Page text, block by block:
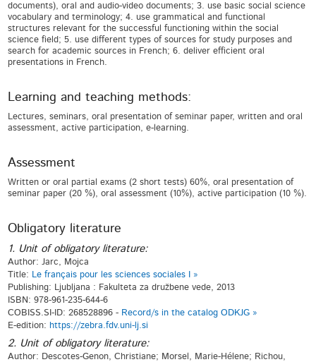
documents), oral and audio-video documents; 3. use basic social science
vocabulary and terminology; 4. use grammatical and functional
structures relevant for the successful functioning within the social
science field; 5. use different types of sources for study purposes and
search for academic sources in French; 6. deliver efficient oral
presentations in French.
Learning and teaching methods:
Lectures, seminars, oral presentation of seminar paper, written and oral
assessment, active participation, e-learning.
Assessment
Written or oral partial exams (2 short tests) 60%, oral presentation of
seminar paper (20 %), oral assessment (10%), active participation (10 %).
Obligatory literature
1. Unit of obligatory literature:
Author: Jarc, Mojca
Title: Le français pour les sciences sociales I »
Publishing: Ljubljana : Fakulteta za družbene vede, 2013
ISBN: 978-961-235-644-6
COBISS.SI-ID: 268528896 - Record/s in the catalog ODKJG »
E-edition: https://zebra.fdv.uni-lj.si
2. Unit of obligatory literature:
Author: Descotes-Genon, Christiane; Morsel, Marie-Hélene; Richou,